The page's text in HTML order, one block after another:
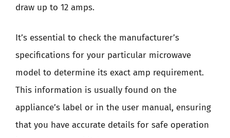
draw up to 12 amps.
It’s essential to check the manufacturer’s
specifications for your particular microwave
model to determine its exact amp requirement.
This information is usually found on the
appliance’s label or in the user manual, ensuring
that you have accurate details for safe operation